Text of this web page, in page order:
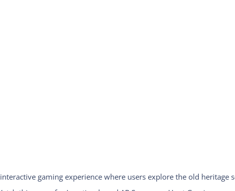
gaming experience where users explore the old heritage